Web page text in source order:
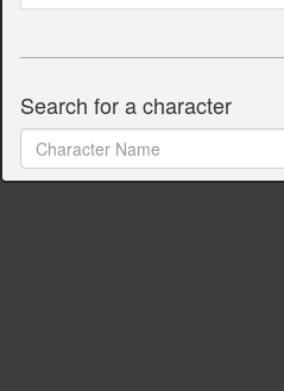
Search for a character